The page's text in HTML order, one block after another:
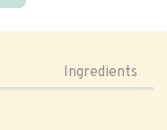
Ingredients